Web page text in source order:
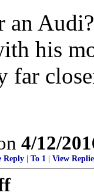
an
his
far
4/12/
Reply To 1 View